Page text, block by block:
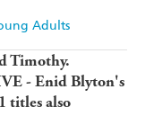
Adults
Timothy.
- Enid Blyton's
titles also